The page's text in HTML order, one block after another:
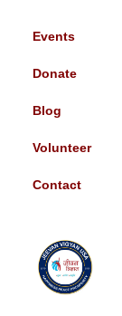
Events
Donate
Blog
Volunteer
Contact